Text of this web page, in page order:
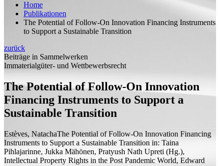
Home
Publikationen
The Potential of Follow-On Innovation Financing Instruments
to Support a Sustainable Transition
zurück
Beiträge in Sammelwerken
Immaterialgüter- und Wettbewerbsrecht
The Potential of Follow-On Innovation
Financing Instruments to Support a
Sustainable Transition
Estèves, NatachaThe Potential of Follow-On Innovation Financing
Instruments to Support a Sustainable Transition in: Taina
Pihlajarinne, Jukka Mähönen, Pratyush Nath Upreti (Hg.),
Intellectual Property Rights in the Post Pandemic World, Edward